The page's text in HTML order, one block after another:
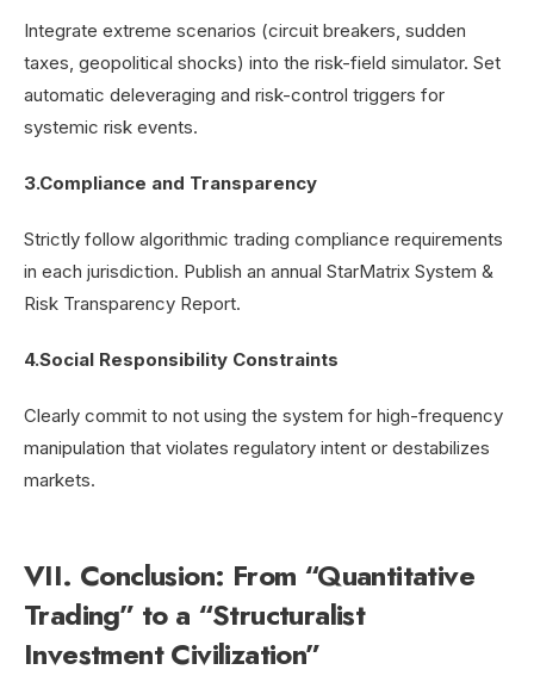
Integrate extreme scenarios (circuit breakers, sudden
taxes, geopolitical shocks) into the risk-field simulator. Set
automatic deleveraging and risk-control triggers for
systemic risk events.
3.Compliance and Transparency
Strictly follow algorithmic trading compliance requirements
in each jurisdiction. Publish an annual StarMatrix System &
Risk Transparency Report.
4.Social Responsibility Constraints
Clearly commit to not using the system for high-frequency
manipulation that violates regulatory intent or destabilizes
markets.
VII. Conclusion: From “Quantitative
Trading” to a “Structuralist
Investment Civilization”